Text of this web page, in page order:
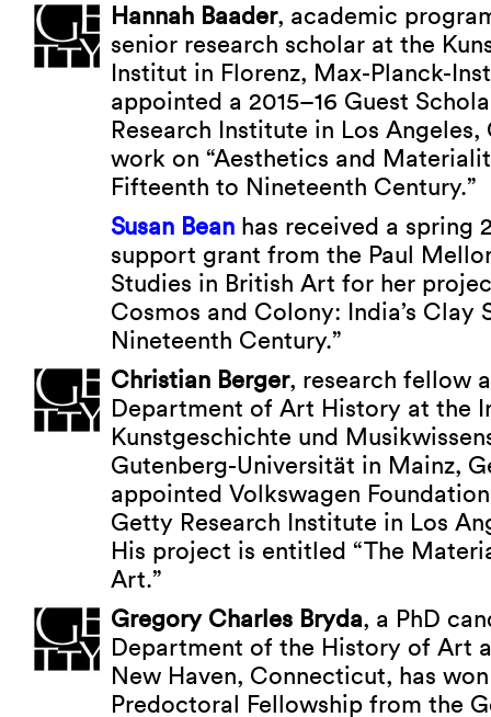
Hannah Baader, academic
senior research scholar at the
Institut in Florenz, Max-Planck-
appointed a 2015–16 Guest
Research Institute in Los
work on “Aesthetics and
Fifteenth to Nineteenth Century.”
Susan Bean has received a spring
support grant from the Paul
Studies in British Art for her
Cosmos and Colony: India’s Clay
Nineteenth Century.”
Christian Berger, research fellow
Department of Art History at the
Kunstgeschichte und
Gutenberg-Universität in Mainz,
appointed Volkswagen
Getty Research Institute in Los
His project is entitled “The
Art.”
Gregory Charles Bryda, a PhD
Department of the History of Art
New Haven, Connecticut, has won
Predoctoral Fellowship from the